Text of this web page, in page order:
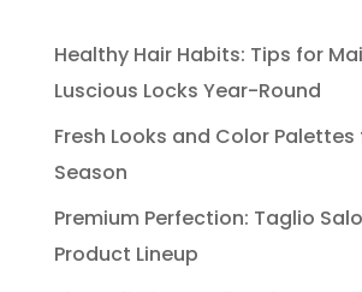
Healthy Hair Habits: Tips for
Luscious Locks Year-Round
Fresh Looks and Color
Season
Premium Perfection: Taglio
Product Lineup